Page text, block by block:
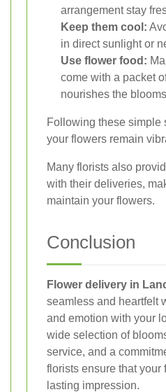
arrangement stay
Keep them cool:
in direct sunlight or
Use flower food:
come with a packet
nourishes the
Following these simple
your flowers remain
Many florists also
with their deliveries,
maintain your flowers.
Conclusion
Flower delivery in
seamless and heartfelt
and emotion with your
wide selection of
service, and a
florists ensure that your
lasting impression.